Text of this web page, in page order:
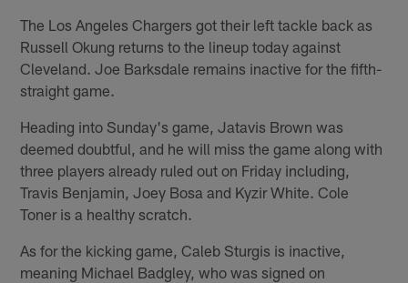
The Los Angeles Chargers got their left tackle back as
Russell Okung returns to the lineup today against
Cleveland. Joe Barksdale remains inactive for the fifth-
straight game.
Heading into Sunday's game, Jatavis Brown was
deemed doubtful, and he will miss the game along with
three players already ruled out on Friday including,
Travis Benjamin, Joey Bosa and Kyzir White. Cole
Toner is a healthy scratch.
As for the kicking game, Caleb Sturgis is inactive,
meaning Michael Badgley, who was signed on